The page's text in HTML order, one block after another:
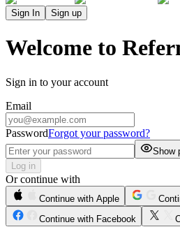
Sign In Sign up
Welcome to
Sign in to your account
Email
PasswordForgot your password?
Show
Log in
Or continue with
Continue with Apple
Continue with Facebook